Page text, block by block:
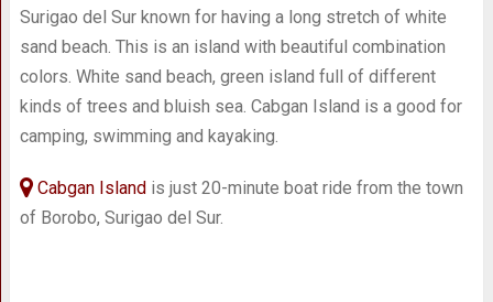
Surigao del Sur known for having a long stretch of white
sand beach. This is an island with beautiful combination
colors. White sand beach, green island full of different
kinds of trees and bluish sea. Cabgan Island is a good for
camping, swimming and kayaking.
Cabgan Islandis just 20-minute boat ride from the town
of Borobo, Surigao del Sur.